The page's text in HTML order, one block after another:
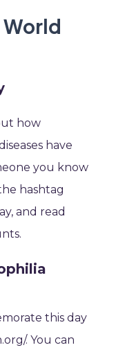
how
have
you know
hashtag
and read
this day
. You can